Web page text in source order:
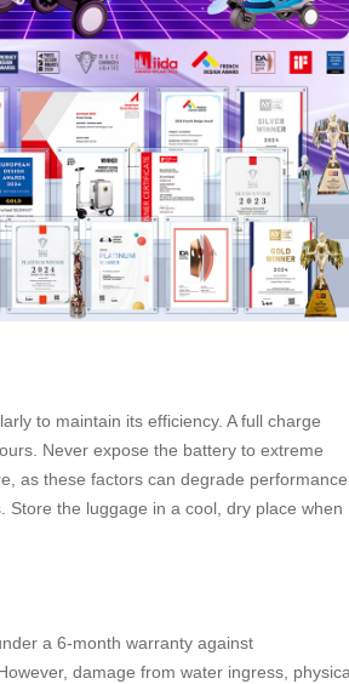
to maintain its efficiency. A full charge
Never expose the battery to extreme
as these factors can degrade performance
Store the luggage in a cool, dry place when
a 6-month warranty against
damage from water ingress,